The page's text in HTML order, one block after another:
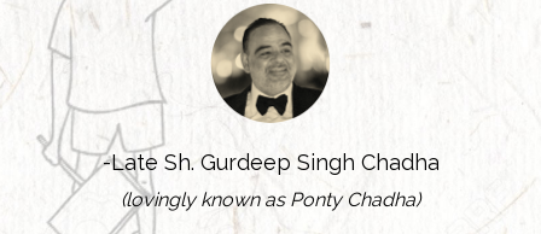
-Late Sh. Gurdeep Singh Chadha
(lovingly known as Ponty Chadha)